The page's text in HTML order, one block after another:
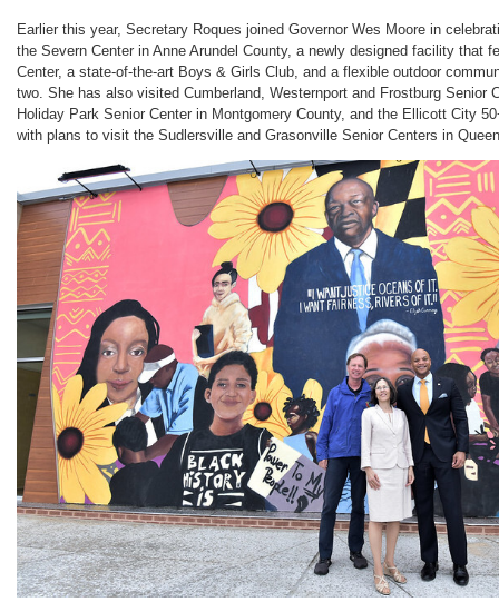
Earlier this year, Secretary Roques joined Governor Wes Moore in
the Severn Center in Anne Arundel County, a newly designed facility that
Center, a state-of-the-art Boys & Girls Club, and a flexible outdoor
two. She has also visited Cumberland, Westernport and Frostburg Senior
Holiday Park Senior Center in Montgomery County, and the Ellicott City
with plans to visit the Sudlersville and Grasonville Senior Centers in